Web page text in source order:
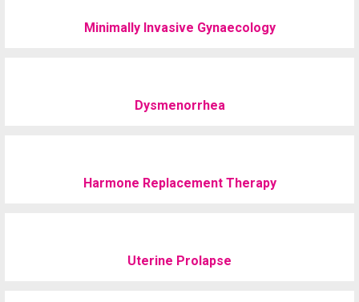
Minimally Invasive Gynaecology
Dysmenorrhea
Harmone Replacement Therapy
Uterine Prolapse